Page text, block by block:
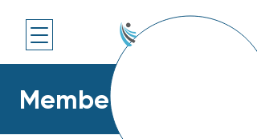
Members Platform